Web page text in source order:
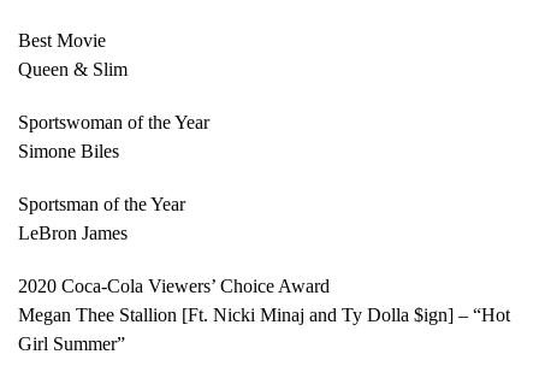
Best Movie
Queen & Slim
Sportswoman of the Year
Simone Biles
Sportsman of the Year
LeBron James
2020 Coca-Cola Viewers’ Choice Award
Megan Thee Stallion [Ft. Nicki Minaj and Ty Dolla $ign] – “Hot
Girl Summer”